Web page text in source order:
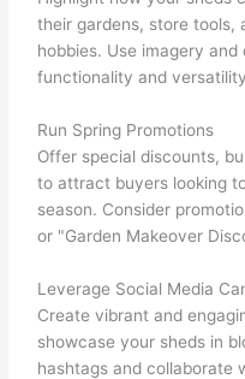
their gardens, store tools,
hobbies. Use imagery
functionality and
Run Spring Promotions
Offer special discounts,
to attract buyers looking
season. Consider
or "Garden Makeover
Leverage Social Media
Create vibrant and
showcase your sheds in
hashtags and collaborate